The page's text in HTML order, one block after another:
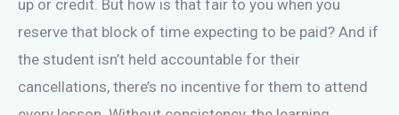
up or credit. But how is that fair to you when you
reserve that block of time expecting to be paid? And if
the student isn’t held accountable for their
cancellations, there’s no incentive for them to attend